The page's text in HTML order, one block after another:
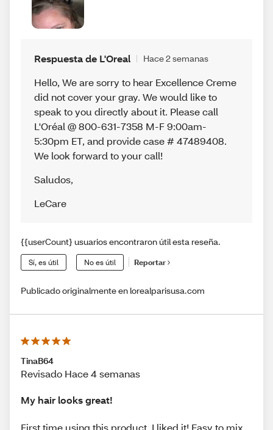
Respuesta de L'Oreal Hace 2 semanas
Hello, We are sorry to hear Excellence Creme
did not cover your gray. We would like to
speak to you directly about it. Please call
L'Oréal @ 800-631-7358 M-F 9:00am-
5:30pm ET, and provide case # 47489408.
We look forward to your call!
Saludos,
LeCare
{{userCount} usuarios encontraron útil esta reseña.
Sí, es útil No es útil Reportar
Publicado originalmente en lorealparisusa.com
TinaB64
Revisado Hace 4 semanas
My hair looks great!
First time using this product. I liked it! Easy to mix,